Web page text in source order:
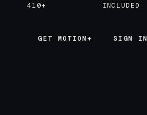
410+
INCLUDED
GET MOTION+
GET MOTION+ SIGN IN